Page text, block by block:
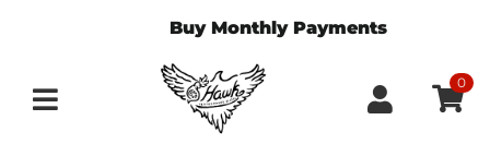
Buy Monthly Payments
Toggle navigation
0